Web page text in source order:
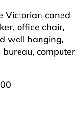
Victorian caned
office chair,
wall hanging,
bureau, computer